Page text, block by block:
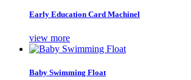
Early Education Card Machinel
view more
Baby Swimming Float